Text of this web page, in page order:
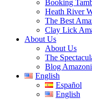
Booking
Heath River
The Best
Clay Lick
About Us
About Us
The
Blog
English
Español
English